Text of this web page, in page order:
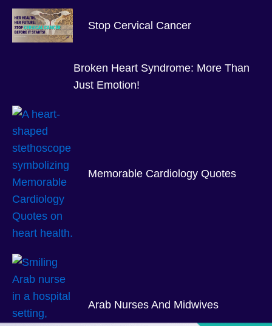
Stop Cervical Cancer
Broken Heart Syndrome: More Than
Just Emotion!
Memorable Cardiology Quotes
Arab Nurses And Midwives